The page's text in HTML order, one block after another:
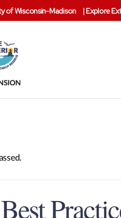
of Wisconsin-Madison |Explore